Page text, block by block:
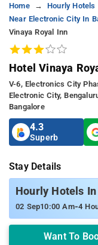
Home Hourly Hotels
Near Electronic City In
Vinaya Royal Inn
Hotel Vinaya
V-6, Electronics City
Electronic City,
Bangalore
4.3
Superb
Stay Details
Hourly Hotels
02 Sep10:00 Am-4
Want To